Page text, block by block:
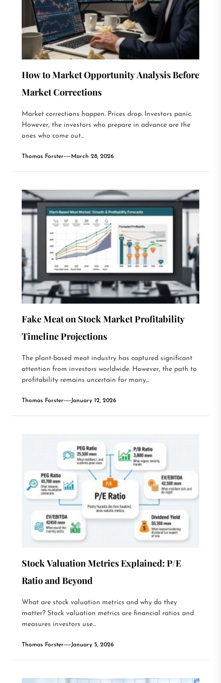
How to Market Opportunity Analysis Before
Market Corrections
Market corrections happen. Prices drop. Investors panic.
However, the investors who prepare in advance are the
ones who come out...
Thomas Forster March 28, 2026
Fake Meat on Stock Market Profitability
Timeline Projections
The plant-based meat industry has captured significant
attention from investors worldwide. However, the path to
profitability remains uncertain for many...
Thomas Forster January 12, 2026
Stock Valuation Metrics Explained: P/E
Ratio and Beyond
What are stock valuation metrics and why do they
matter? Stock valuation metrics are financial ratios and
measures investors use...
Thomas Forster January 5, 2026